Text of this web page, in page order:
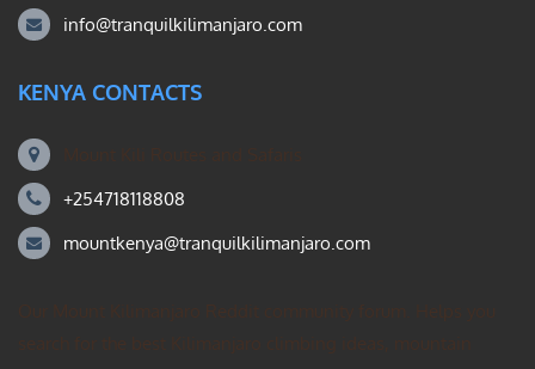
info@tranquilkilimanjaro.com
KENYA CONTACTS
+254718118808
mountkenya@tranquilkilimanjaro.com